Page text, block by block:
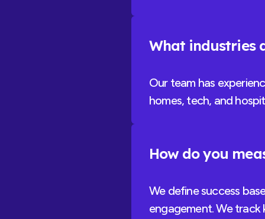
What industries
Our team has
homes, tech, and
How do you
We define success
engagement. We